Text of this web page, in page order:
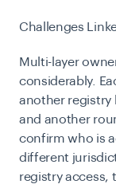
Challenges
Multi-layer
considerably.
another registry
and another
confirm who is
different
registry access,